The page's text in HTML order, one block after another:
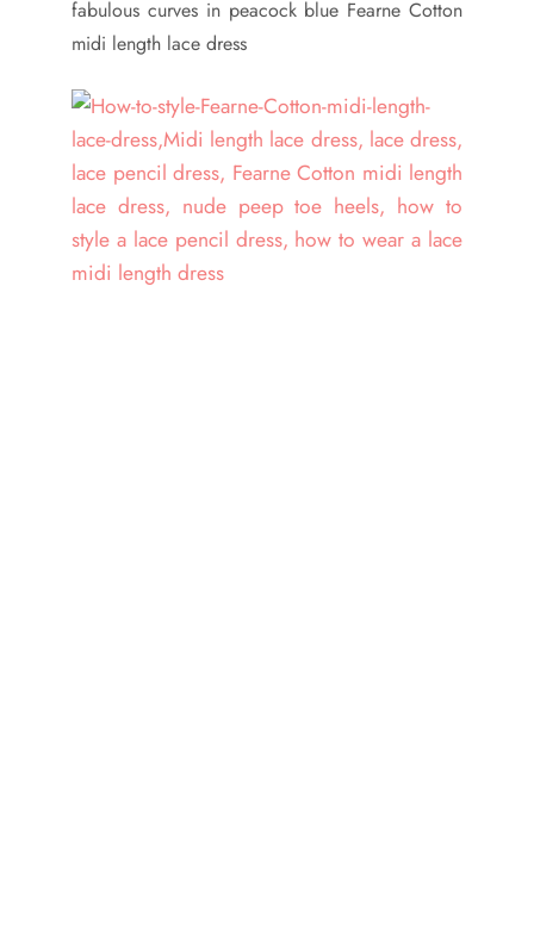
fabulous curves in peacock blue Fearne Cotton
midi length lace dress